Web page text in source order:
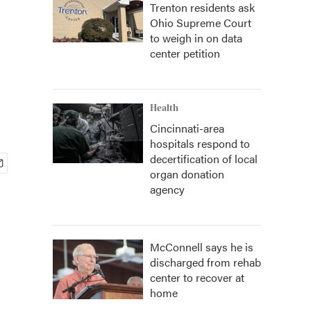
Trenton residents ask
Ohio Supreme Court
to weigh in on data
center petition
Health
Cincinnati-area
hospitals respond to
decertification of local
organ donation
agency
McConnell says he is
discharged from rehab
center to recover at
home